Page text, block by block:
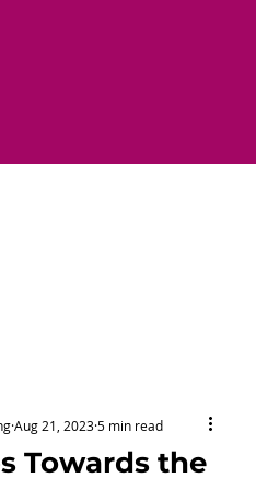
Towards the
Aug 21, 2023 5 min read